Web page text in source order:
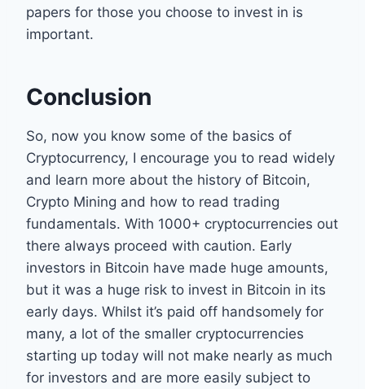
papers for those you choose to invest in is
important.
Conclusion
So, now you know some of the basics of
Cryptocurrency, I encourage you to read widely
and learn more about the history of Bitcoin,
Crypto Mining and how to read trading
fundamentals. With 1000+ cryptocurrencies out
there always proceed with caution. Early
investors in Bitcoin have made huge amounts,
but it was a huge risk to invest in Bitcoin in its
early days. Whilst it’s paid off handsomely for
many, a lot of the smaller cryptocurrencies
starting up today will not make nearly as much
for investors and are more easily subject to